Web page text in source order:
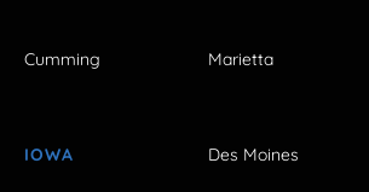
Cumming Marietta
IOWA Des Moines